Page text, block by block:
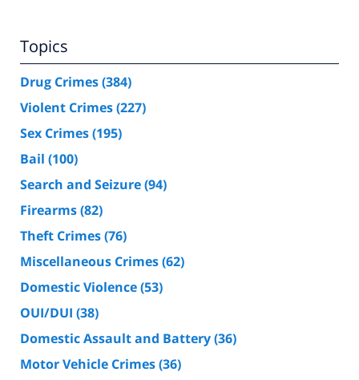
Topics
Drug Crimes(384)
Violent Crimes(227)
Sex Crimes(195)
Bail (100)
Search and Seizure(94)
Firearms(82)
Theft Crimes(76)
Miscellaneous Crimes(62)
Domestic Violence(53)
OUI/DUI (38)
Domestic Assault and Battery(36)
Motor Vehicle Crimes(36)